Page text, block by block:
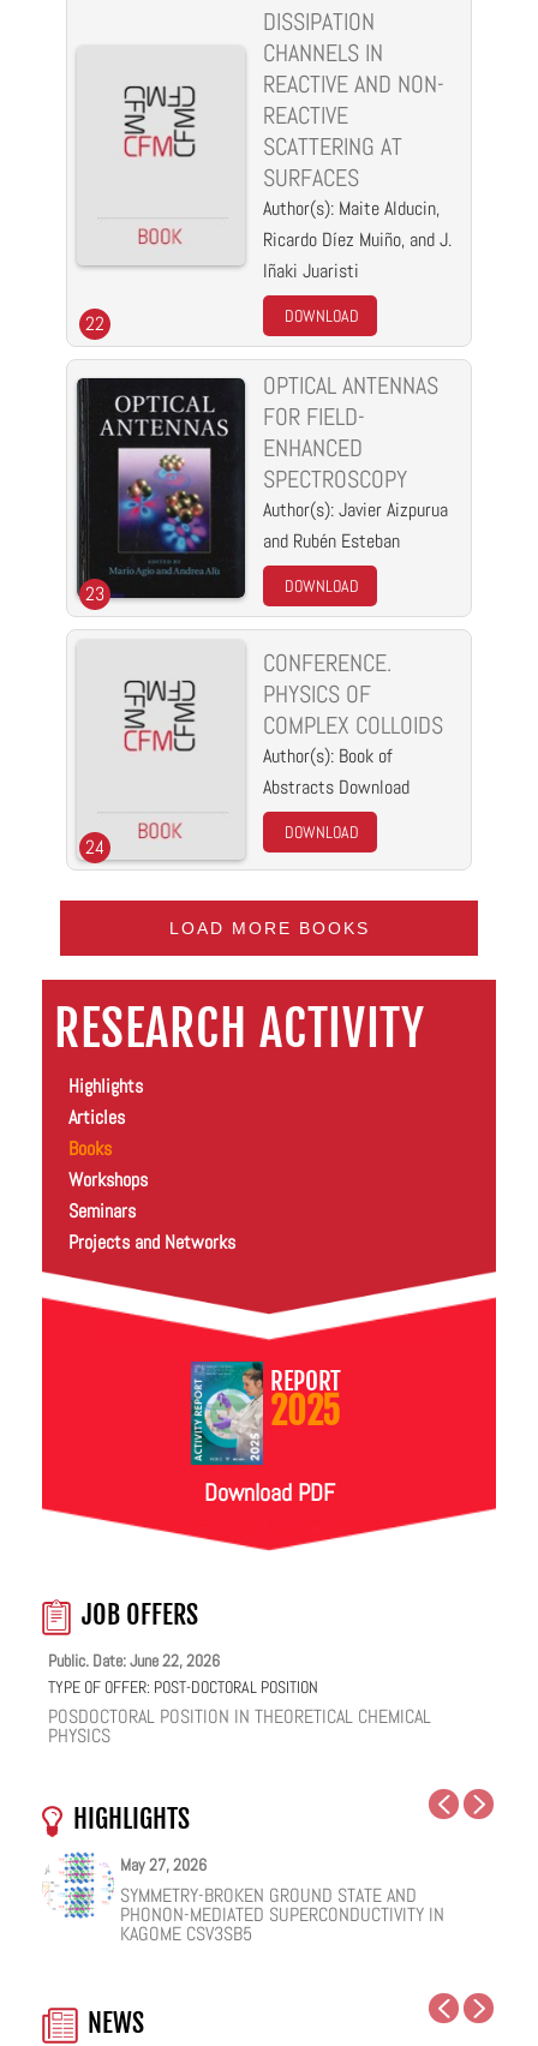
DISSIPATION
CHANNELS IN
REACTIVE AND NON-
REACTIVE
SCATTERING AT
SURFACES
Author(s): Maite Alducin,
Ricardo Díez Muiño, and J.
Iñaki Juaristi
DOWNLOAD
22
OPTICAL ANTENNAS
FOR FIELD-
ENHANCED
SPECTROSCOPY
Author(s): Javier Aizpurua
and Rubén Esteban
DOWNLOAD
23
CONFERENCE.
PHYSICS OF
COMPLEX COLLOIDS
Author(s): Book of
Abstracts Download
DOWNLOAD
24
LOAD MORE BOOKS
RESEARCH ACTIVITY
Highlights
Articles
Books
Workshops
Seminars
Projects and Networks
REPORT
2025
Download PDF
JOB OFFERS
Public. Date: June 22, 2026
TYPE OF OFFER: POST-DOCTORAL POSITION
POSDOCTORAL POSITION IN THEORETICAL CHEMICAL
PHYSICS
HIGHLIGHTS
May 27, 2026
SYMMETRY-BROKEN GROUND STATE AND
PHONON-MEDIATED SUPERCONDUCTIVITY IN
KAGOME CSV3SB5
May 25, 2026
NUCLEAR QUANTUM EFFECTS ON THE DYNAMICS
OF BULK WATER AND SUPERCOOLED AQUEOUS
SOLUTIONS
May 19, 2026
COHERENT SUBGAP TRANSPORT IN SPIN-SPLIT
JOSEPHSON JUNCTIONS
May 18, 2026
ONE IONIC LIQUID, TWO STRUCTURAL REGIMES,
MULTIPLE FUNCTIONALITIES
February 12, 2026
HOW VIRAL PEPTIDES RESHAPE CELL MEMBRANES:
A SOFT-MATTER PHYSICS VIEW
January 12, 2026
FACILE VAN DER WAALS HBN ENCAPSULATION AND
STABILIZATION OF PEROVSKITE QUANTUM DOTS
EMISSION
NEWS